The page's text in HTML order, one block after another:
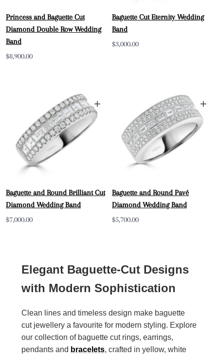
Princess and Baguette Cut
Diamond Double Row Wedding
Band
Sale
$8,900.00
Baguette Cut Eternity Wedding
Band
Sale
$3,000.00
+
Baguette and Round Brilliant Cut
Diamond Wedding Band
Sale
$7,000.00
+
Baguette and Round Pavé
Diamond Wedding Band
Sale
$5,700.00
Elegant Baguette-Cut Designs
with Modern Sophistication
Clean lines and timeless design make baguette
cut jewellery a favourite for modern styling. Explore
our collection of baguette cut rings, earrings,
pendants and bracelets, crafted in yellow, white